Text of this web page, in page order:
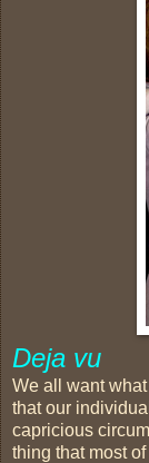
Deja vu
We all want
that our
capricious
thing that most